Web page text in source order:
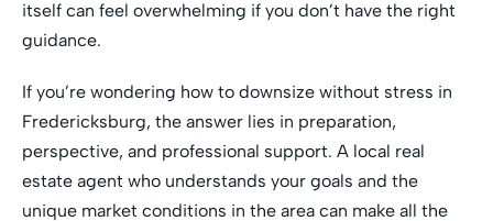
itself can feel overwhelming if you don’t have the right
guidance.
If you’re wondering how to downsize without stress in
Fredericksburg, the answer lies in preparation,
perspective, and professional support. A local real
estate agent who understands your goals and the
unique market conditions in the area can make all the